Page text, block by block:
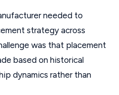
needed to
strategy across
was that placement
based on historical
dynamics rather than